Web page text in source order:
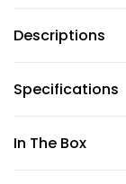
Descriptions
Specifications
In The Box